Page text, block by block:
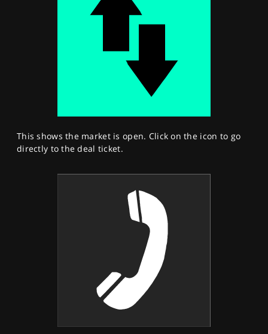
This shows the market is open. Click on the icon to go
directly to the deal ticket.